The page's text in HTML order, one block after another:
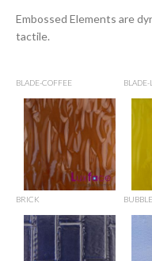
Embossed Elements are
tactile.
BLADE-COFFEE
BRICK BUBBLE